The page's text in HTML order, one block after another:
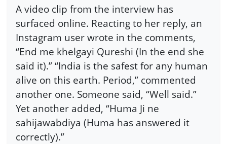
A video clip from the interview has
surfaced online. Reacting to her reply, an
Instagram user wrote in the comments,
“End me khelgayi Qureshi (In the end she
said it).” “India is the safest for any human
alive on this earth. Period,” commented
another one. Someone said, “Well said.”
Yet another added, “Huma Ji ne
sahijawabdiya (Huma has answered it
correctly).”